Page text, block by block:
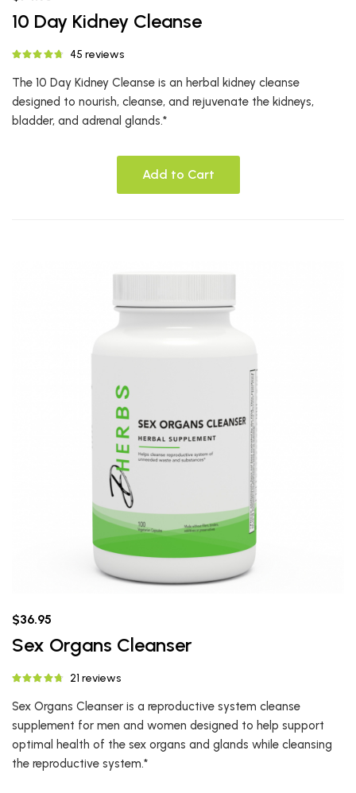
10 Day Kidney Cleanse
45 reviews
The 10 Day Kidney Cleanse is an herbal kidney cleanse
designed to nourish, cleanse, and rejuvenate the kidneys,
bladder, and adrenal glands.*
Add to Cart
$36.95
Sex Organs Cleanser
21 reviews
Sex Organs Cleanser is a reproductive system cleanse
supplement for men and women designed to help support
optimal health of the sex organs and glands while cleansing
the reproductive system.*